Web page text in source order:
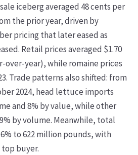
iceberg averaged 48 cents per
the prior year, driven by
pricing that later eased as
Retail prices averaged $1.70
over-year), while romaine prices
Trade patterns also shifted: from
2024, head lettuce imports
and 8% by value, while other
by volume. Meanwhile, total
to 622 million pounds, with
top buyer.